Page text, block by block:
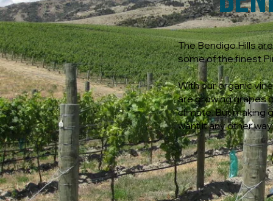
The Bendigo Hills
some of the finest
With our organic
are growing grapes
climate. But making
want it any other way.